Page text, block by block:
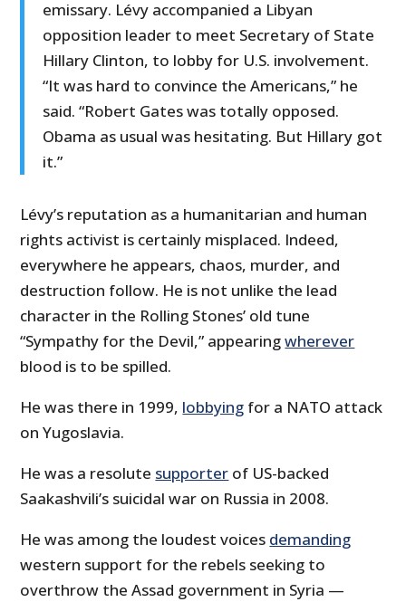
emissary. Lévy accompanied a Libyan
opposition leader to meet Secretary of State
Hillary Clinton, to lobby for U.S. involvement.
“It was hard to convince the Americans,” he
said. “Robert Gates was totally opposed.
Obama as usual was hesitating. But Hillary got
it.”
Lévy’s reputation as a humanitarian and human
rights activist is certainly misplaced. Indeed,
everywhere he appears, chaos, murder, and
destruction follow. He is not unlike the lead
character in the Rolling Stones’ old tune
“Sympathy for the Devil,” appearingwherever
blood is to be spilled.
He was there in 1999, lobbying for a NATO attack
on Yugoslavia.
He was a resolute supporter of US-backed
Saakashvili’s suicidal war on Russia in 2008.
He was among the loudest voices demanding
western support for the rebels seeking to
overthrow the Assad government in Syria —